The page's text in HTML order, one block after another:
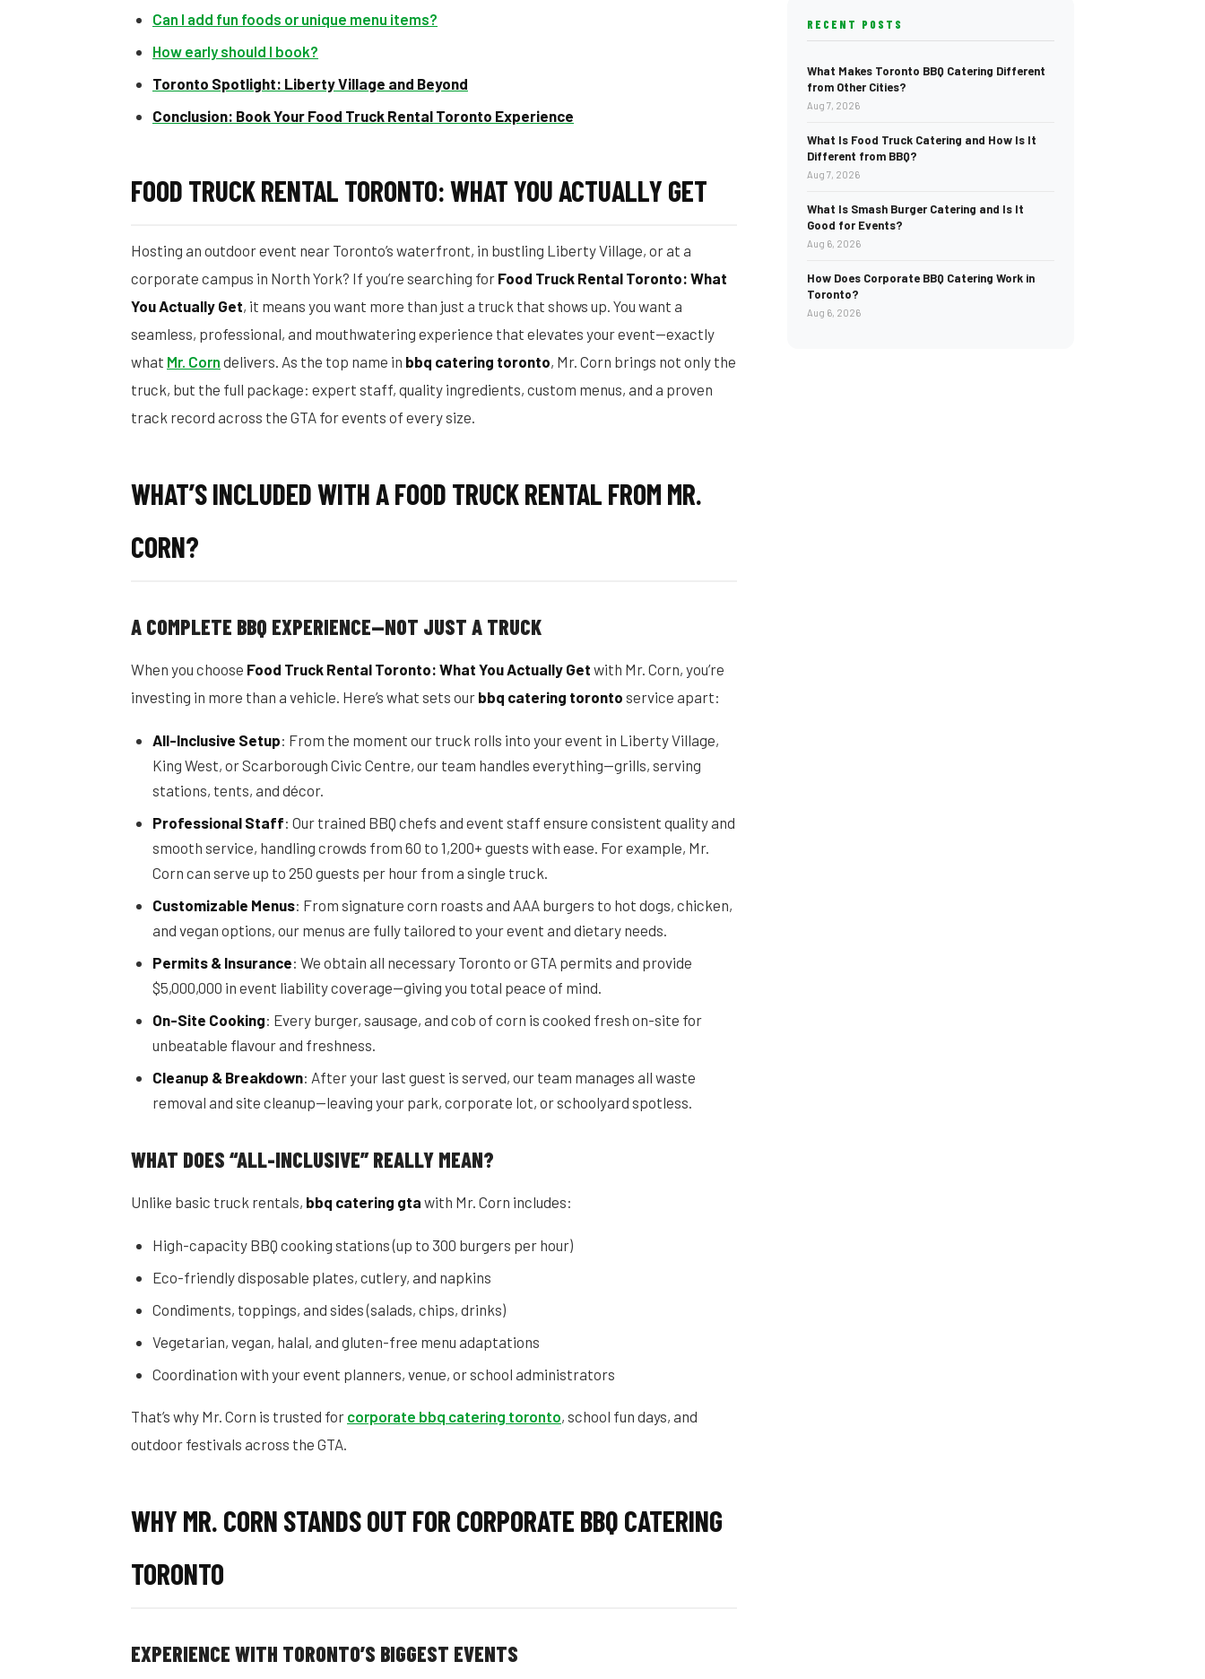
Can I add fun foods or unique menu items?
How early should I book?
Toronto Spotlight: Liberty Village and Beyond
Conclusion: Book Your Food Truck Rental Toronto Experience
FOOD TRUCK RENTAL TORONTO: WHAT YOU ACTUALLY GET
Hosting an outdoor event near Toronto’s waterfront, in bustling Liberty Village, or at a
corporate campus in North York? If you’re searching for Food Truck Rental Toronto: What
You Actually Get, it means you want more than just a truck that shows up. You want a
seamless, professional, and mouthwatering experience that elevates your event—exactly
what Mr. Corn delivers. As the top name in bbq catering toronto, Mr. Corn brings not only the
truck, but the full package: expert staff, quality ingredients, custom menus, and a proven
track record across the GTA for events of every size.
WHAT’S INCLUDED WITH A FOOD TRUCK RENTAL FROM MR.
CORN?
A COMPLETE BBQ EXPERIENCE—NOT JUST A TRUCK
When you choose Food Truck Rental Toronto: What You Actually Get with Mr. Corn, you’re
investing in more than a vehicle. Here’s what sets our bbq catering toronto service apart:
All-Inclusive Setup: From the moment our truck rolls into your event in Liberty Village,
King West, or Scarborough Civic Centre, our team handles everything—grills, serving
stations, tents, and décor.
Professional Staff: Our trained BBQ chefs and event staff ensure consistent quality and
smooth service, handling crowds from 60 to 1,200+ guests with ease. For example, Mr.
Corn can serve up to 250 guests per hour from a single truck.
Customizable Menus: From signature corn roasts and AAA burgers to hot dogs, chicken,
and vegan options, our menus are fully tailored to your event and dietary needs.
Permits & Insurance: We obtain all necessary Toronto or GTA permits and provide
$5,000,000 in event liability coverage—giving you total peace of mind.
On-Site Cooking: Every burger, sausage, and cob of corn is cooked fresh on-site for
unbeatable flavour and freshness.
Cleanup & Breakdown: After your last guest is served, our team manages all waste
removal and site cleanup—leaving your park, corporate lot, or schoolyard spotless.
WHAT DOES “ALL-INCLUSIVE” REALLY MEAN?
Unlike basic truck rentals, bbq catering gta with Mr. Corn includes:
High-capacity BBQ cooking stations (up to 300 burgers per hour)
Eco-friendly disposable plates, cutlery, and napkins
Condiments, toppings, and sides (salads, chips, drinks)
Vegetarian, vegan, halal, and gluten-free menu adaptations
Coordination with your event planners, venue, or school administrators
That’s why Mr. Corn is trusted for corporate bbq catering toronto, school fun days, and
outdoor festivals across the GTA.
WHY MR. CORN STANDS OUT FOR CORPORATE BBQ CATERING
TORONTO
EXPERIENCE WITH TORONTO’S BIGGEST EVENTS
RECENT POSTS
What Makes Toronto BBQ Catering Different
from Other Cities?
Aug 7, 2026
What Is Food Truck Catering and How Is It
Different from BBQ?
Aug 7, 2026
What Is Smash Burger Catering and Is It
Good for Events?
Aug 6, 2026
How Does Corporate BBQ Catering Work in
Toronto?
Aug 6, 2026